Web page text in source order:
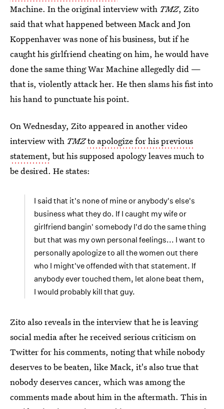
Machine. In the original interview with TMZ, Zito
said that what happened between Mack and Jon
Koppenhaver was none of his business, but if he
caught his girlfriend cheating on him, he would have
done the same thing War Machine allegedly did —
that is, violently attack her. He then slams his fist into
his hand to punctuate his point.
On Wednesday, Zito appeared in another video
interview with TMZto apologize for his previous
statement, but his supposed apology leaves much to
be desired. He states:
I said that it's none of mine or anybody's else's
business what they do. If I caught my wife or
girlfriend bangin' somebody I'd do the same thing
but that was my own personal feelings... I want to
personally apologize to all the women out there
who I might've offended with that statement. If
anybody ever touched them, let alone beat them,
I would probably kill that guy.
Zito also reveals in the interview that he is leaving
social media after he received serious criticism on
Twitter for his comments, noting that while nobody
deserves to be beaten, like Mack, it's also true that
nobody deserves cancer, which was among the
comments made about him in the aftermath. This in